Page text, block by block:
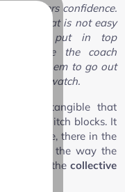
players confidence.
belief that is not easy
still put in top
the coach
gave them to go out
to watch.
an intangible that
last-ditch blocks. It
pressure, there in the
there in the way the
the collective